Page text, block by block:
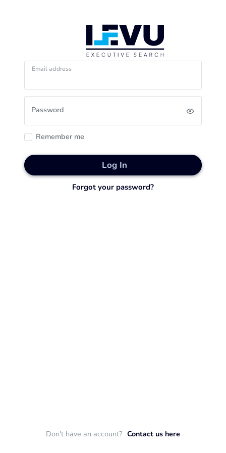
Email address
Password
Remember me
Log In
Forgot your password?
Don't have an account? Contact us here